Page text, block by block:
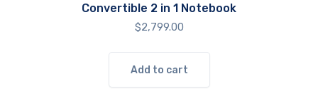
Convertible 2 in 1 Notebook
$2,799.00
Add to cart